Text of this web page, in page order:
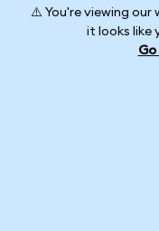
⚠️ You're viewing
it looks like